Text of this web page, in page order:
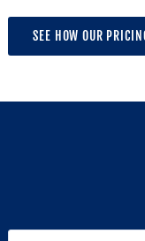
SEE HOW OUR